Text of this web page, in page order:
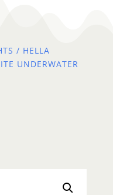
/ HELLA
UNDERWATER